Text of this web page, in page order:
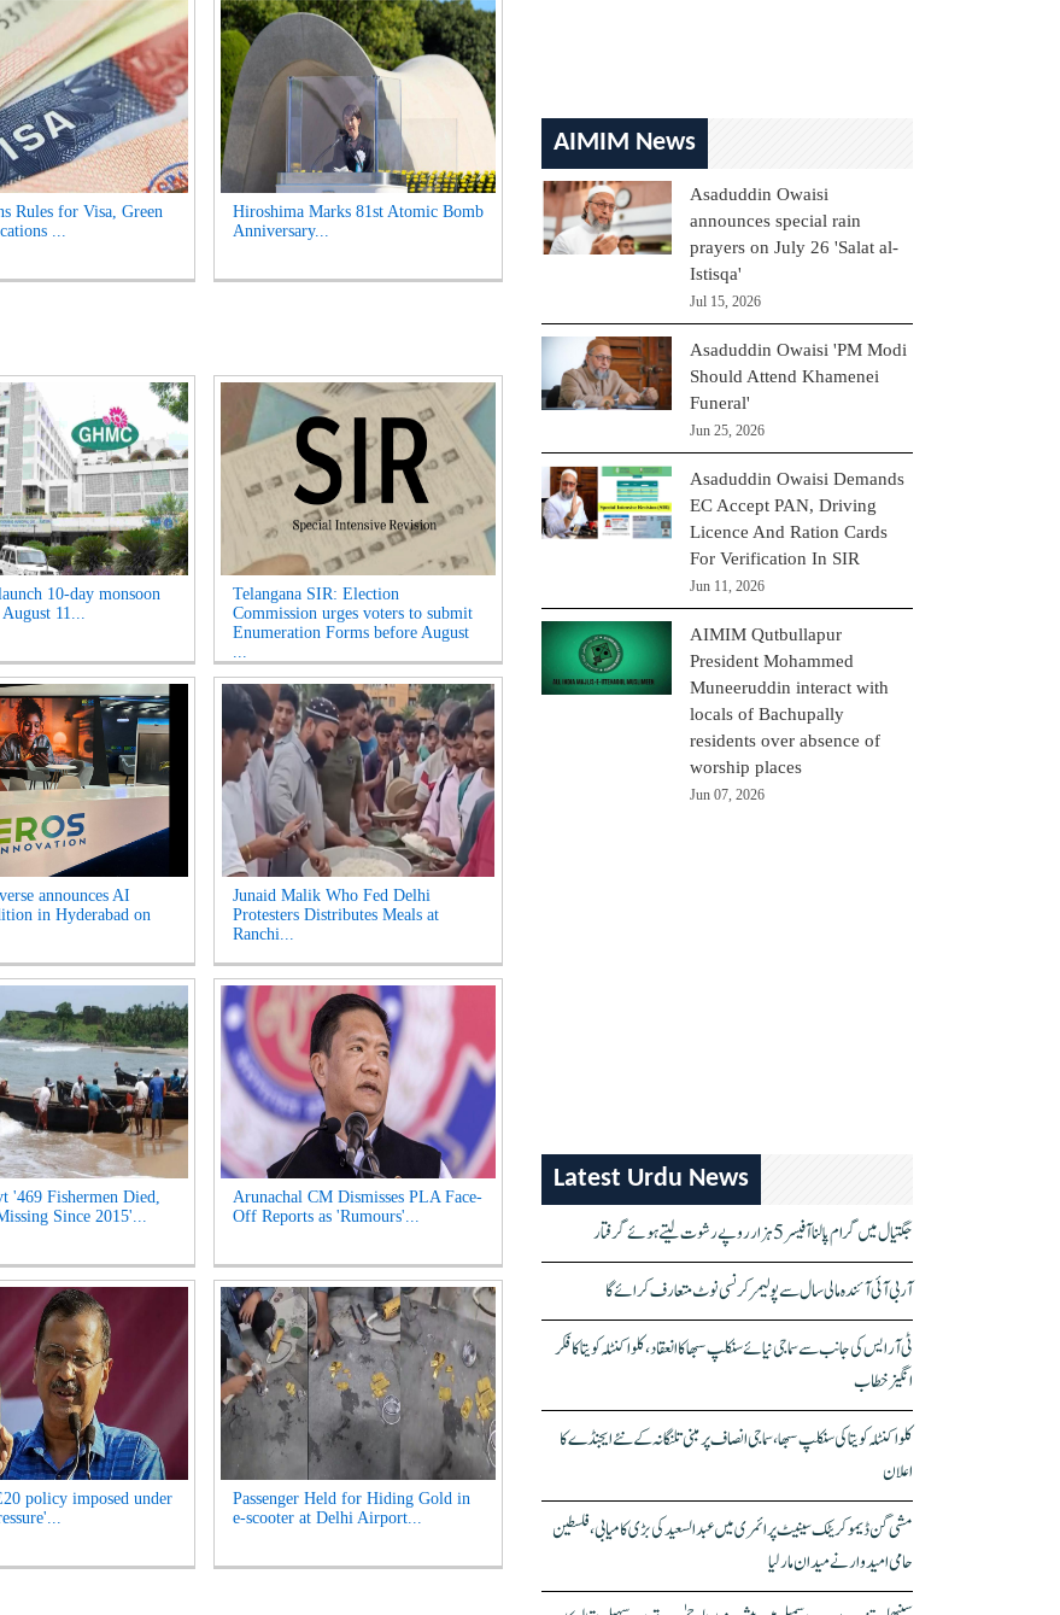
Rules for Visa, Green
...
Hiroshima Marks 81st Atomic Bomb
Anniversary...
10-day monsoon
11...
Telangana SIR: Election
Commission urges voters to submit
Enumeration Forms before August
...
announces AI
in Hyderabad on
Junaid Malik Who Fed Delhi
Protesters Distributes Meals at
Ranchi...
'469 Fishermen Died,
Since 2015'...
Arunachal CM Dismisses PLA Face-
Off Reports as 'Rumours'...
policy imposed under
Passenger Held for Hiding Gold in
e-scooter at Delhi Airport...
AIMIM News
Asaduddin Owaisi
announces special rain
prayers on July 26 'Salat al-
Istisqa'
Jul 15, 2026
Asaduddin Owaisi 'PM Modi
Should Attend Khamenei
Funeral'
Jun 25, 2026
Asaduddin Owaisi Demands
EC Accept PAN, Driving
Licence And Ration Cards
For Verification In SIR
Jun 11, 2026
AIMIM Qutbullapur
President Mohammed
Muneeruddin interact with
locals of Bachupally
residents over absence of
worship places
Jun 07, 2026
Latest Urdu News
جگتیال میں گرام پالنا آفیسر 5 ہزار روپے رشوت لیتے ہوئے گرفتار
آر بی آئی آئندہ مالی سال سے پولیمر کرنسی نوٹ متعارف کرائے گا
ٹی آر ایس کی جانب سے سماجی نیائے سنکلپ سبھا کا انعقاد، کلواکنٹلہ کویتا کا فکر
انگیز خطاب
کلواکنٹلہ کویتا کی سنکلپ سبھا، سماجی انصاف پر مبنی تلنگانہ کے نئے ایجنڈے کا
اعلان
مشی گن ڈیموکریٹک سینیٹ پرائمری میں عبدالسعید کی بڑی کامیابی، فلسطین
حامی امیدوار نے میدان مار لیا